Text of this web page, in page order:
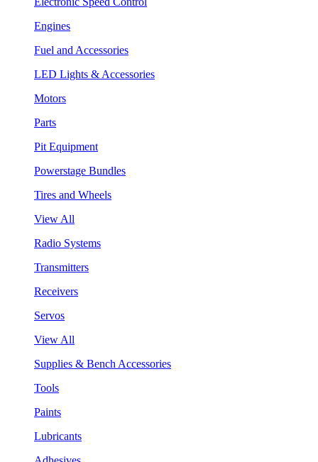
Engines
Fuel and Accessories
LED Lights & Accessories
Motors
Parts
Pit Equipment
Powerstage Bundles
Tires and Wheels
View All
Radio Systems
Transmitters
Receivers
Servos
View All
Supplies & Bench Accessories
Tools
Paints
Lubricants